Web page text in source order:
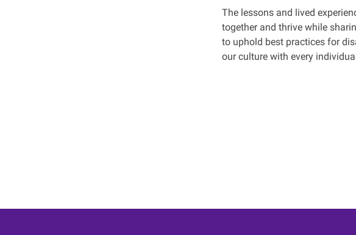
The lessons and lived
together and thrive while
to uphold best practices for
our culture with every